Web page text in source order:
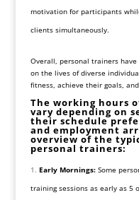
motivation for participants
clients simultaneously.
Overall, personal trainers
on the lives of diverse
fitness, achieve their goals,
The working hours
vary depending on
their schedule
and employment
overview of the
personal trainers:
Early Mornings:Some
training sessions as early as 5